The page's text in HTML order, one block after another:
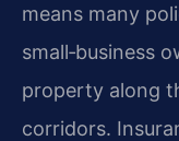
means many
small‑business
property along
corridors.